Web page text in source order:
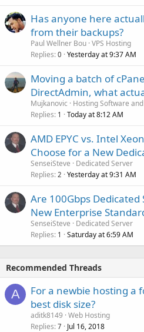
Has anyone here
from their backups?
Paul Wellner Bou VPS Hosting
Replies 0 Yesterday at 9:37 AM
Moving a batch of
DirectAdmin, what
Mujkanovic
Hosting Software
Replies 1 Today at 8:12 AM
AMD EPYC vs. Intel
Choose for a New
SenseiSteve
Dedicated Server
Replies 2 Yesterday at 9:31 AM
Are 100Gbps
New Enterprise
SenseiSteve
Dedicated Server
Replies 1 Saturday at 6:59 AM
Recommended Threads
A
For a newbie hosting a
best disk size?
aditk8149 Web Hosting
Replies 7 Jul 16, 2018